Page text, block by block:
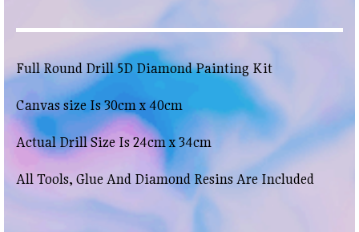
Full Round Drill 5D Diamond Painting Kit
Canvas size Is 30cm x 40cm
Actual Drill Size Is 24cm x 34cm
All Tools, Glue And Diamond Resins Are Included